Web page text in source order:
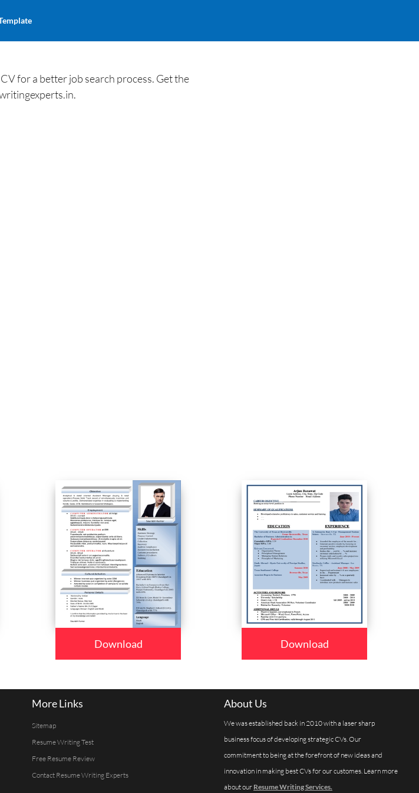
for a better job search process. Get the
Download Download
More Links
Sitemap
Resume Writing Test
Free Resume Review
Contact Resume Writing Experts
About Us
We was established back in 2010 with a laser sharp
business focus of developing strategic CVs. Our
commitment to being at the forefront of new ideas and
innovation in making best CVs for our customes. Learn more
about our Resume Writing Services.